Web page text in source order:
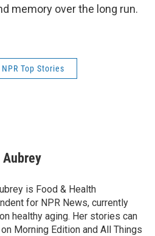
memory over the long run.
NPR Top Stories
is Food & Health
for NPR News, currently
healthy aging. Her stories can
Morning Edition and All Things